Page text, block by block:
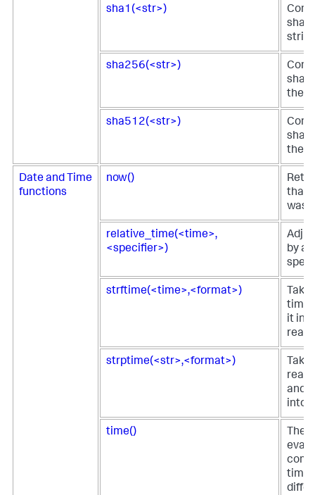
sha1(<str>)
sha1
sha256(<str>)
the
sha512(<str>)
the
Date and Time
functions
now()
that
was
relative_time(<time>,
<specifier>)
by a
strftime(<time>,<format>)
time
it
strptime(<str>,<format>)
and
into
time()
The
eval
time